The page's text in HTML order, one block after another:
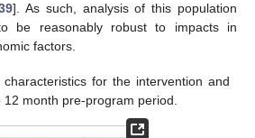
]. As such, analysis of this population
be reasonably robust to impacts in
factors.
characteristics for the intervention and
month pre-program period.